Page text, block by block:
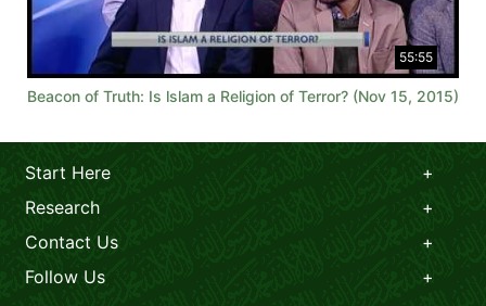
55:55
Beacon of Truth: Is lslam a Religion of Terror? (Nov 15, 2015)
Start Here
Research
Contact Us
Follow Us